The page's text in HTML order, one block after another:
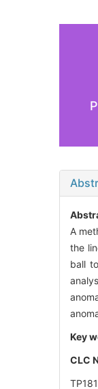
A
the
ball
Key
CLC
TP181